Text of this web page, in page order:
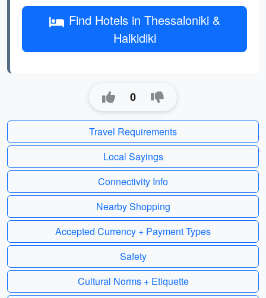
Find Hotels in Thessaloniki &
Halkidiki
0
Travel Requirements
Local Sayings
Connectivity Info
Nearby Shopping
Accepted Currency + Payment Types
Safety
Cultural Norms + Etiquette